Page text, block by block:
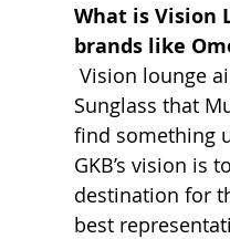
What is Vision
brands like
Vision lounge
Sunglass that
find something
GKB’s vision is
destination for
best